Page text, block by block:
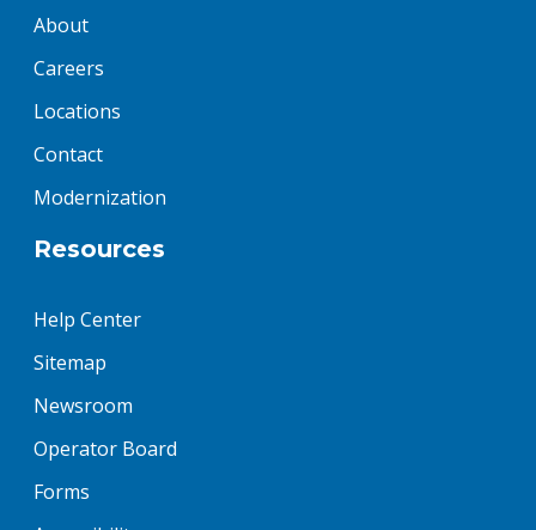
About
Careers
Locations
Contact
Modernization
Resources
Help Center
Sitemap
Newsroom
Operator Board
Forms